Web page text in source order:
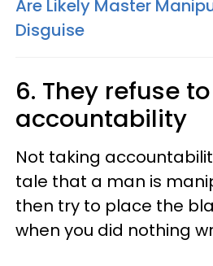
Are Likely Master
Disguise
6. They refuse
accountability
Not taking
tale that a man is
then try to place the
when you did nothing